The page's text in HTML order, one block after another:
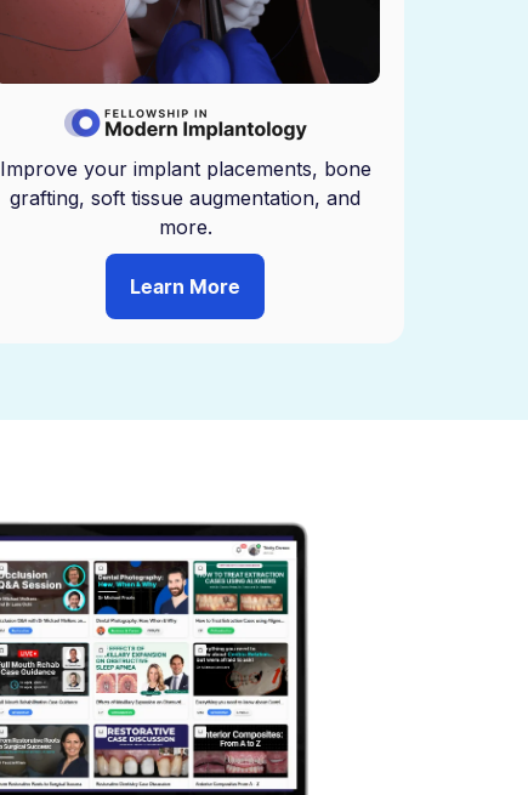
Improve your implant placements, bone
grafting, soft tissue augmentation, and
more.
Learn More